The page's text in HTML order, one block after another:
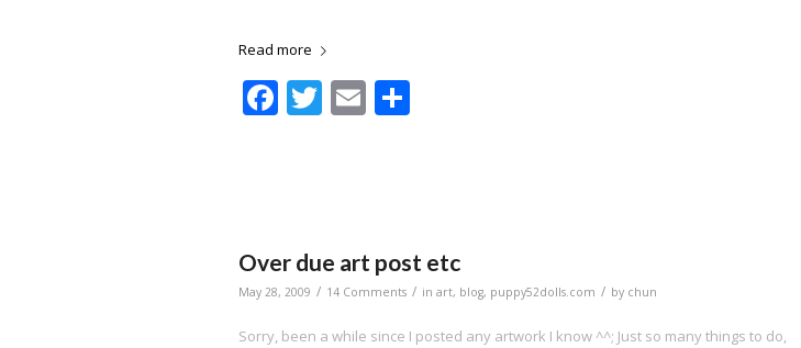
Read more
Facebook
Twitter
Email
Over due art post etc
May 28, 2009 / 14 Comments / in art, blog, puppy52dolls.com / by chun
Sorry, been a while since I posted any artwork I know ^^; Just so many things to do,